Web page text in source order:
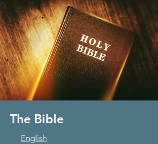
The Bible
English